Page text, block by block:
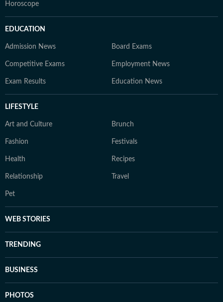
Horoscope
EDUCATION
Admission News Board Exams
Competitive Exams Employment News
Exam Results Education News
LIFESTYLE
Art and Culture Brunch
Fashion Festivals
Health Recipes
Relationship Travel
Pet
WEB STORIES
TRENDING
BUSINESS
PHOTOS